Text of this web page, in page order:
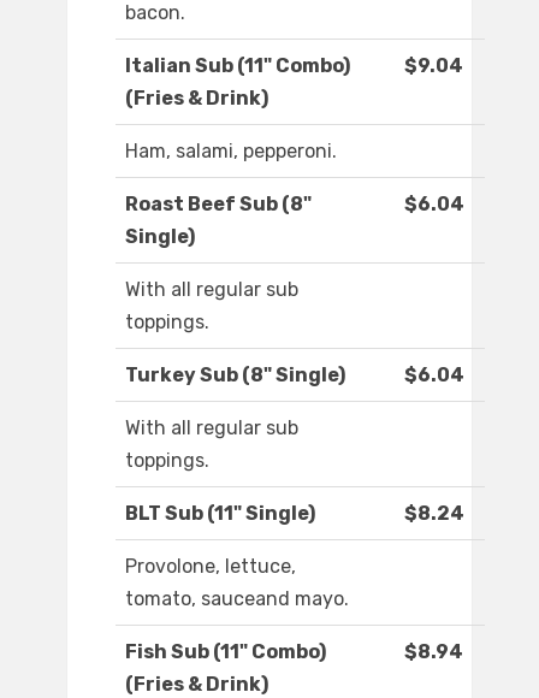
bacon.
Italian Sub (11" Combo)
(Fries & Drink)
$9.04
Ham, salami, pepperoni.
Roast Beef Sub (8"
Single)
$6.04
With all regular sub
toppings.
Turkey Sub (8" Single) $6.04
With all regular sub
toppings.
BLT Sub (11" Single) $8.24
Provolone, lettuce,
tomato, sauceand mayo.
Fish Sub (11" Combo)
(Fries & Drink)
$8.94